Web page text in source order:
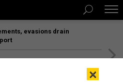
evasions drain
×